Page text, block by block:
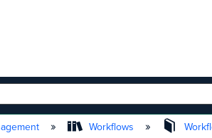
HIERARCHY
Workflows